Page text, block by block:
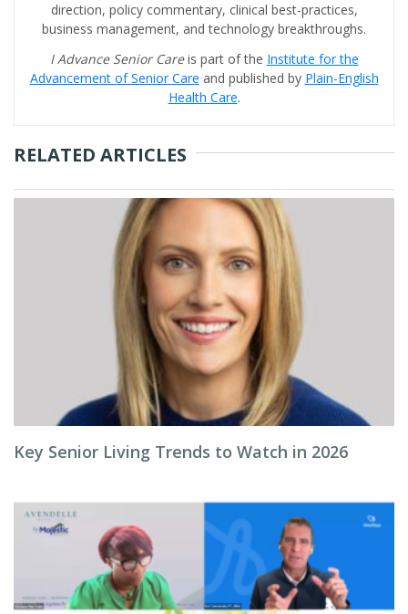
direction, policy commentary, clinical best-practices,
business management, and technology breakthroughs.
I Advance Senior Careis part of the Institute for the
Advancement of Senior Care and published by Plain-English
Health Care.
RELATED ARTICLES
Key Senior Living Trends to Watch in 2026